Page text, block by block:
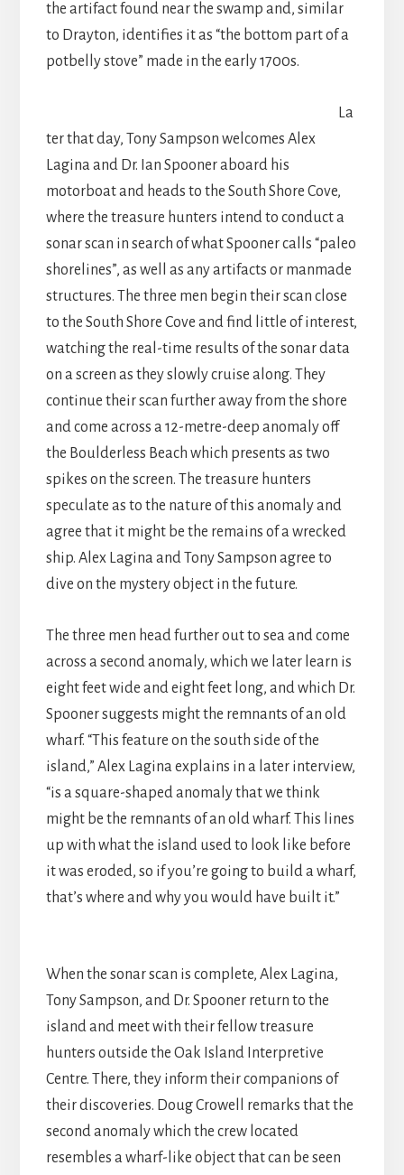
the artifact found near the swamp and, similar
to Drayton, identifies it as “the bottom part of a
potbelly stove” made in the early 1700s.
La
ter that day, Tony Sampson welcomes Alex
Lagina and Dr. Ian Spooner aboard his
motorboat and heads to the South Shore Cove,
where the treasure hunters intend to conduct a
sonar scan in search of what Spooner calls “paleo
shorelines”, as well as any artifacts or manmade
structures. The three men begin their scan close
to the South Shore Cove and find little of interest,
watching the real-time results of the sonar data
on a screen as they slowly cruise along. They
continue their scan further away from the shore
and come across a 12-metre-deep anomaly off
the Boulderless Beach which presents as two
spikes on the screen. The treasure hunters
speculate as to the nature of this anomaly and
agree that it might be the remains of a wrecked
ship. Alex Lagina and Tony Sampson agree to
dive on the mystery object in the future.
The three men head further out to sea and come
across a second anomaly, which we later learn is
eight feet wide and eight feet long, and which Dr.
Spooner suggests might the remnants of an old
wharf. “This feature on the south side of the
island,” Alex Lagina explains in a later interview,
“is a square-shaped anomaly that we think
might be the remnants of an old wharf. This lines
up with what the island used to look like before
it was eroded, so if you’re going to build a wharf,
that’s where and why you would have built it.”
When the sonar scan is complete, Alex Lagina,
Tony Sampson, and Dr. Spooner return to the
island and meet with their fellow treasure
hunters outside the Oak Island Interpretive
Centre. There, they inform their companions of
their discoveries. Doug Crowell remarks that the
second anomaly which the crew located
resembles a wharf-like object that can be seen